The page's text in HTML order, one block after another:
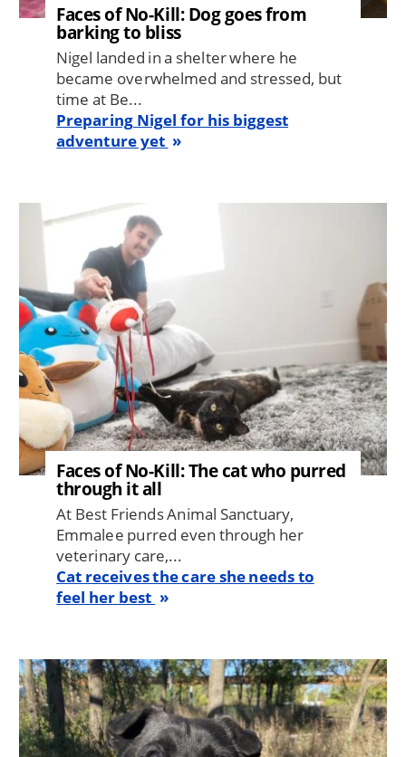
Faces of No-Kill: Dog goes from
barking to bliss
Nigel landed in a shelter where he
became overwhelmed and stressed, but
time at Be...
Preparing Nigel for his biggest
adventure yet
Image
Faces of No-Kill: The cat who purred
through it all
At Best Friends Animal Sanctuary,
Emmalee purred even through her
veterinary care,...
Cat receives the care she needs to
feel her best
Image